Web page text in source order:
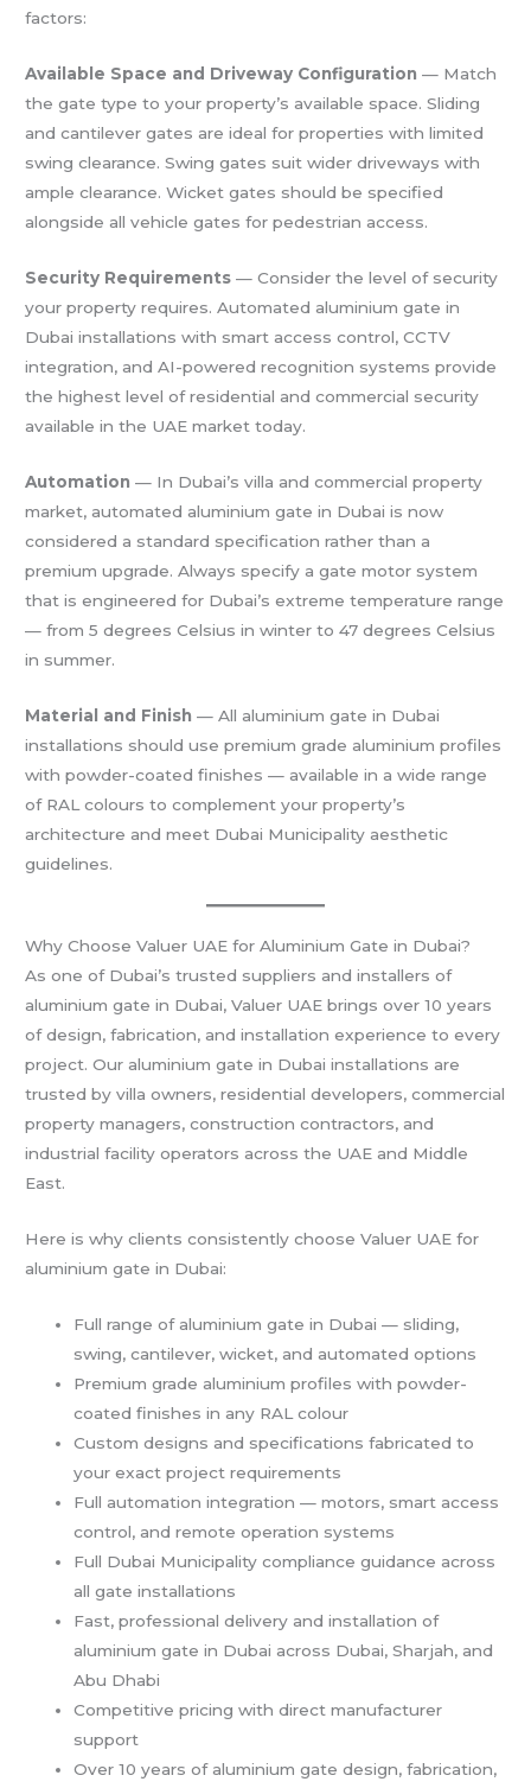
factors:
Available Space and Driveway Configuration — Match
the gate type to your property’s available space. Sliding
and cantilever gates are ideal for properties with limited
swing clearance. Swing gates suit wider driveways with
ample clearance. Wicket gates should be specified
alongside all vehicle gates for pedestrian access.
Security Requirements — Consider the level of security
your property requires. Automated aluminium gate in
Dubai installations with smart access control, CCTV
integration, and AI-powered recognition systems provide
the highest level of residential and commercial security
available in the UAE market today.
Automation — In Dubai’s villa and commercial property
market, automated aluminium gate in Dubai is now
considered a standard specification rather than a
premium upgrade. Always specify a gate motor system
that is engineered for Dubai’s extreme temperature range
— from 5 degrees Celsius in winter to 47 degrees Celsius
in summer.
Material and Finish — All aluminium gate in Dubai
installations should use premium grade aluminium profiles
with powder-coated finishes — available in a wide range
of RAL colours to complement your property’s
architecture and meet Dubai Municipality aesthetic
guidelines.
Why Choose Valuer UAE for Aluminium Gate in Dubai?
As one of Dubai’s trusted suppliers and installers of
aluminium gate in Dubai, Valuer UAE brings over 10 years
of design, fabrication, and installation experience to every
project. Our aluminium gate in Dubai installations are
trusted by villa owners, residential developers, commercial
property managers, construction contractors, and
industrial facility operators across the UAE and Middle
East.
Here is why clients consistently choose Valuer UAE for
aluminium gate in Dubai:
Full range of aluminium gate in Dubai — sliding,
swing, cantilever, wicket, and automated options
Premium grade aluminium profiles with powder-
coated finishes in any RAL colour
Custom designs and specifications fabricated to
your exact project requirements
Full automation integration — motors, smart access
control, and remote operation systems
Full Dubai Municipality compliance guidance across
all gate installations
Fast, professional delivery and installation of
aluminium gate in Dubai across Dubai, Sharjah, and
Abu Dhabi
Competitive pricing with direct manufacturer
support
Over 10 years of aluminium gate design, fabrication,